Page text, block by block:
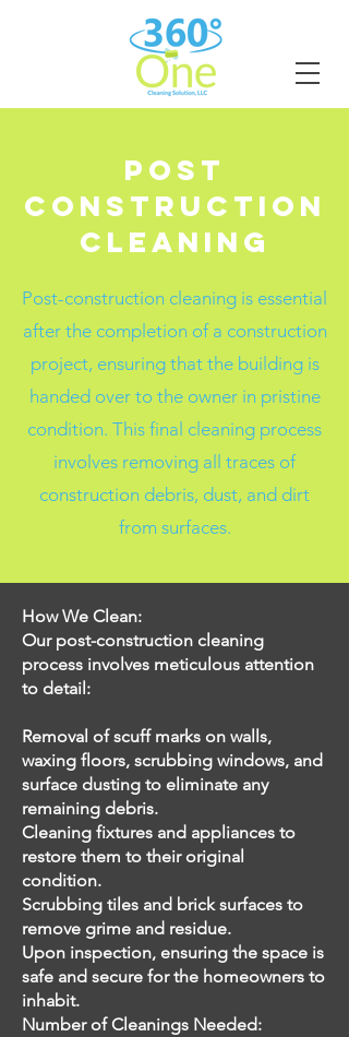
Post
Construction
Cleaning
Post-construction cleaning is essential
after the completion of a construction
project, ensuring that the building is
handed over to the owner in pristine
condition. This final cleaning process
involves removing all traces of
construction debris, dust, and dirt
from surfaces.
How We Clean:
Our post-construction cleaning
process involves meticulous attention
to detail:
Removal of scuff marks on walls,
waxing floors, scrubbing windows, and
surface dusting to eliminate any
remaining debris.
Cleaning fixtures and appliances to
restore them to their original
condition.
Scrubbing tiles and brick surfaces to
remove grime and residue.
Upon inspection, ensuring the space is
safe and secure for the homeowners to
inhabit.
Number of Cleanings Needed: